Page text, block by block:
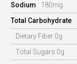
Sodium
180mg
Total Carbohydrate
Dietary Fiber 0g
Total Sugars 0g